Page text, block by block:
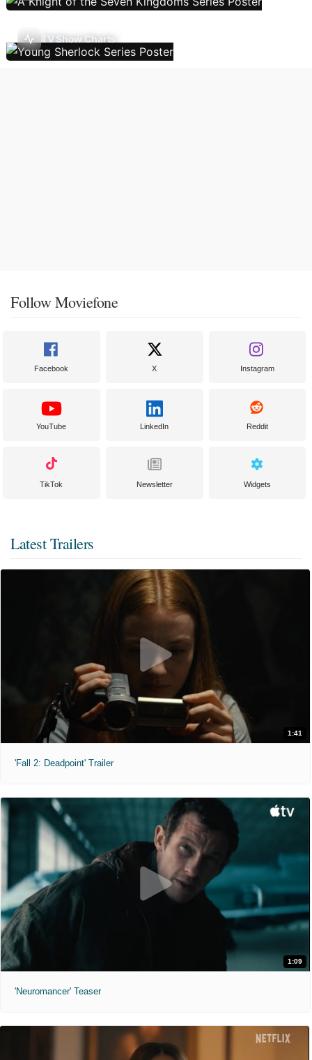
TV Show Charts
Follow Moviefone
Facebook X Instagram
YouTube LinkedIn Reddit
TikTok Newsletter Widgets
Latest Trailers
1:41
'Fall 2: Deadpoint' Trailer
1:09
'Neuromancer' Teaser